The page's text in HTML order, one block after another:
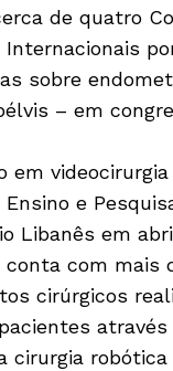
de quatro
Internacionais
sobre
– em
em
e
Libanês em
com mais
cirúrgicos
através
cirurgia robótica